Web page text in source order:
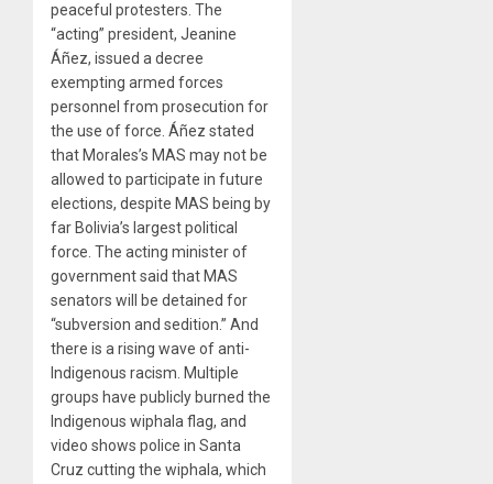
peaceful protesters. The
“acting” president, Jeanine
Áñez, issued a decree
exempting armed forces
personnel from prosecution for
the use of force. Áñez stated
that Morales’s MAS may not be
allowed to participate in future
elections, despite MAS being by
far Bolivia’s largest political
force. The acting minister of
government said that MAS
senators will be detained for
“subversion and sedition.” And
there is a rising wave of anti-
Indigenous racism. Multiple
groups have publicly burned the
Indigenous wiphala flag, and
video shows police in Santa
Cruz cutting the wiphala, which